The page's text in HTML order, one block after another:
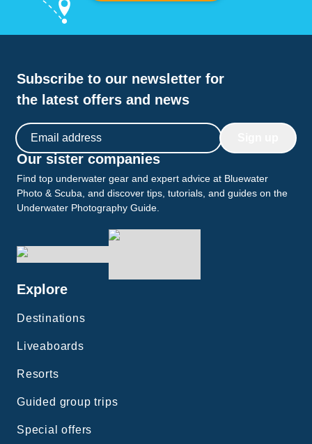
Subscribe to our newsletter for
the latest offers and news
Email address
Our sister companies
Find top underwater gear and expert advice at Bluewater
Photo & Scuba, and discover tips, tutorials, and guides on the
Underwater Photography Guide.
Explore
Destinations
Liveaboards
Resorts
Guided group trips
Special offers